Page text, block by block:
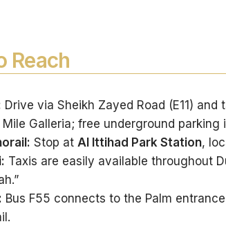
Reach
Drive via Sheikh Zayed Road (E11)
Mile Galleria; free underground
Stop at Al Ittihad Park Station,
Taxis are easily available throughout
Bus F55 connects to the Palm